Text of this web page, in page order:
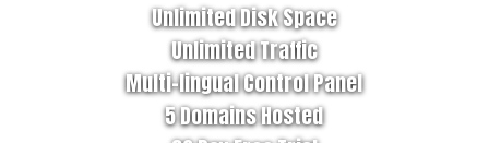
Unlimited Disk Space
Unlimited Traffic
Multi-lingual Control Panel
5 Domains Hosted